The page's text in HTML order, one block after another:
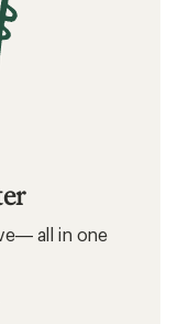
all in one